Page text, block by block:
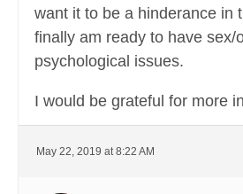
want it to be a hinderance in
finally am ready to have sex/
psychological issues.
I would be grateful for more
May 22, 2019 at 8:22 AM